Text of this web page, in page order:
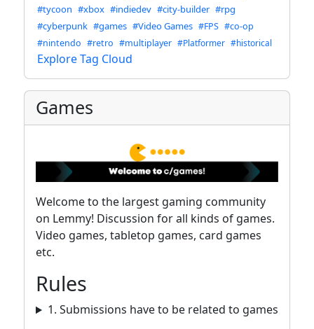
#tycoon #xbox #indiedev #city-builder #rpg
#cyberpunk #games #Video Games #FPS #co-op
#nintendo #retro #multiplayer #Platformer #historical
Explore Tag Cloud
Games
Welcome to the largest gaming community
on Lemmy! Discussion for all kinds of games.
Video games, tabletop games, card games
etc.
Rules
1. Submissions have to be related to games